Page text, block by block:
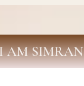
AM SIMRAN